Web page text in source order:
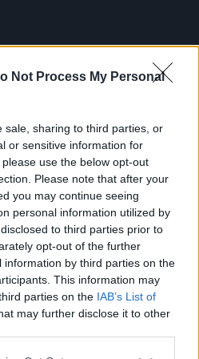
Not Process My Personal
sale, sharing to third parties, or
or sensitive information for
use the below opt-out
Please note that after your
you may continue seeing
personal information utilized by
to third parties prior to
opt-out of the further
by third parties on the
This information may
parties on the IAB’s List of
may further disclose it to other